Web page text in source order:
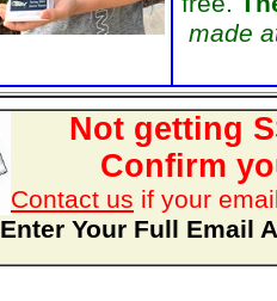
made
Not getting
Confirm
Contact us if your
Enter Your Full Email